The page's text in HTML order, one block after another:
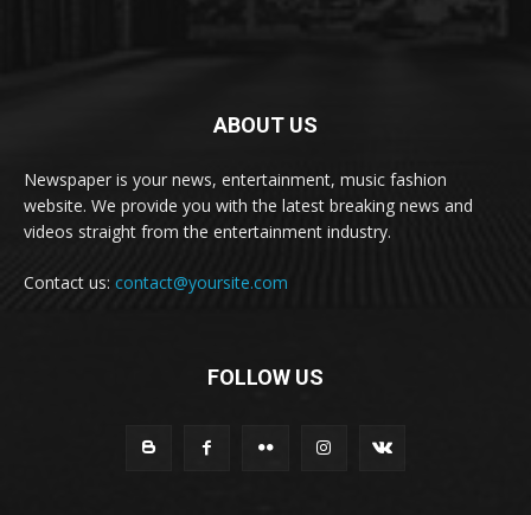
ABOUT US
Newspaper is your news, entertainment, music fashion
website. We provide you with the latest breaking news and
videos straight from the entertainment industry.
Contact us: contact@yoursite.com
FOLLOW US